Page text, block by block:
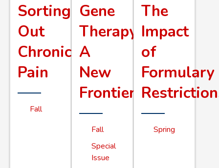
Sorting
Out
Chronic
Pain
Fall
Gene
Therapy
A
New
Frontier
Fall
Special
Issue
The
Impact
of
Formulary
Spring